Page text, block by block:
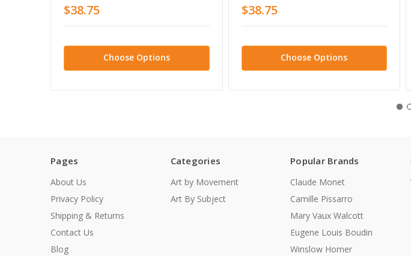
$38.75
Choose Options
$38.75
Choose Options
Pages
About Us
Privacy Policy
Shipping & Returns
Contact Us
Blog
Categories
Art by Movement
Art By Subject
Popular Brands
Claude Monet
Camille Pissarro
Mary Vaux Walcott
Eugene Louis Boudin
Winslow Homer